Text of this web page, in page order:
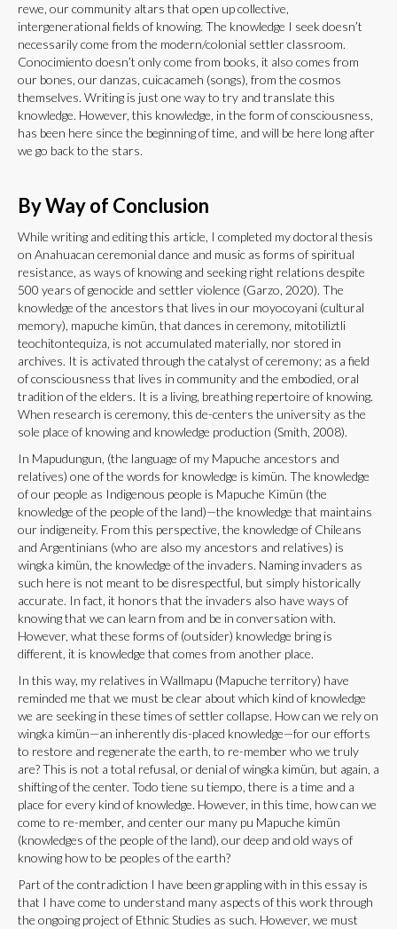
rewe, our community altars that open up collective,
intergenerational fields of knowing. The knowledge I seek doesn’t
necessarily come from the modern/colonial settler classroom.
Conocimiento doesn’t only come from books, it also comes from
our bones, our danzas, cuicacameh (songs), from the cosmos
themselves. Writing is just one way to try and translate this
knowledge. However, this knowledge, in the form of consciousness,
has been here since the beginning of time, and will be here long after
we go back to the stars.
By Way of Conclusion
While writing and editing this article, I completed my doctoral thesis
on Anahuacan ceremonial dance and music as forms of spiritual
resistance, as ways of knowing and seeking right relations despite
500 years of genocide and settler violence (Garzo, 2020). The
knowledge of the ancestors that lives in our moyocoyani (cultural
memory), mapuche kimün, that dances in ceremony, mitotiliztli
teochitontequiza, is not accumulated materially, nor stored in
archives. It is activated through the catalyst of ceremony; as a field
of consciousness that lives in community and the embodied, oral
tradition of the elders. It is a living, breathing repertoire of knowing.
When research is ceremony, this de-centers the university as the
sole place of knowing and knowledge production (Smith, 2008).
In Mapudungun, (the language of my Mapuche ancestors and
relatives) one of the words for knowledge is kimün. The knowledge
of our people as Indigenous people is Mapuche Kimün (the
knowledge of the people of the land)—the knowledge that maintains
our indigeneity. From this perspective, the knowledge of Chileans
and Argentinians (who are also my ancestors and relatives) is
wingka kimün, the knowledge of the invaders. Naming invaders as
such here is not meant to be disrespectful, but simply historically
accurate. In fact, it honors that the invaders also have ways of
knowing that we can learn from and be in conversation with.
However, what these forms of (outsider) knowledge bring is
different, it is knowledge that comes from another place.
In this way, my relatives in Wallmapu (Mapuche territory) have
reminded me that we must be clear about which kind of knowledge
we are seeking in these times of settler collapse. How can we rely on
wingka kimün—an inherently dis-placed knowledge—for our efforts
to restore and regenerate the earth, to re-member who we truly
are? This is not a total refusal, or denial of wingka kimün, but again, a
shifting of the center. Todo tiene su tiempo, there is a time and a
place for every kind of knowledge. However, in this time, how can we
come to re-member, and center our many pu Mapuche kimün
(knowledges of the people of the land), our deep and old ways of
knowing how to be peoples of the earth?
Part of the contradiction I have been grappling with in this essay is
that I have come to understand many aspects of this work through
the ongoing project of Ethnic Studies as such. However, we must